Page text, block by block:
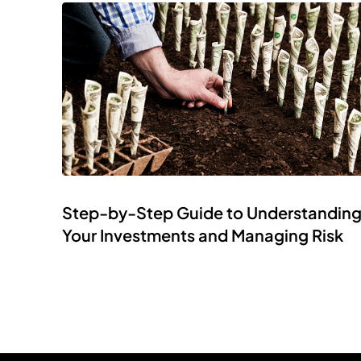
Step-by-Step Guide to
Your Investments and Managing Risk